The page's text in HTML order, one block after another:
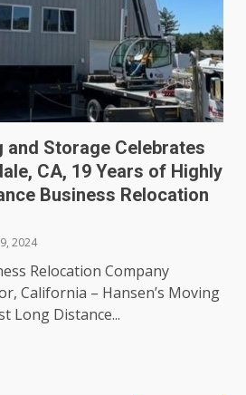
and Storage Celebrates
CA, 19 Years of Highly
Business Relocation
2024
Relocation Company
California – Hansen’s Moving
Long Distance...